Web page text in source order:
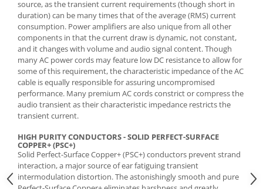
source, as the transient current requirements (though short in
duration) can be many times that of the average (RMS) current
consumption. Power amplifiers are also unique from all other
components in that the current draw is dynamic, not constant,
and it changes with volume and audio signal content. Though
many AC power cords may feature low DC resistance to allow for
some of this requirement, the characteristic impedance of the AC
cable is equally responsible for assuring uncompromised
performance. Many premium AC cords constrict or compress the
audio transient as their characteristic impedance restricts the
transient current.
HIGH PURITY CONDUCTORS - SOLID PERFECT-SURFACE
COPPER+ (PSC+)
Solid Perfect-Surface Copper+ (PSC+) conductors prevent strand
interaction, a major source of ear fatiguing transient
intermodulation distortion. The astonishingly smooth and pure